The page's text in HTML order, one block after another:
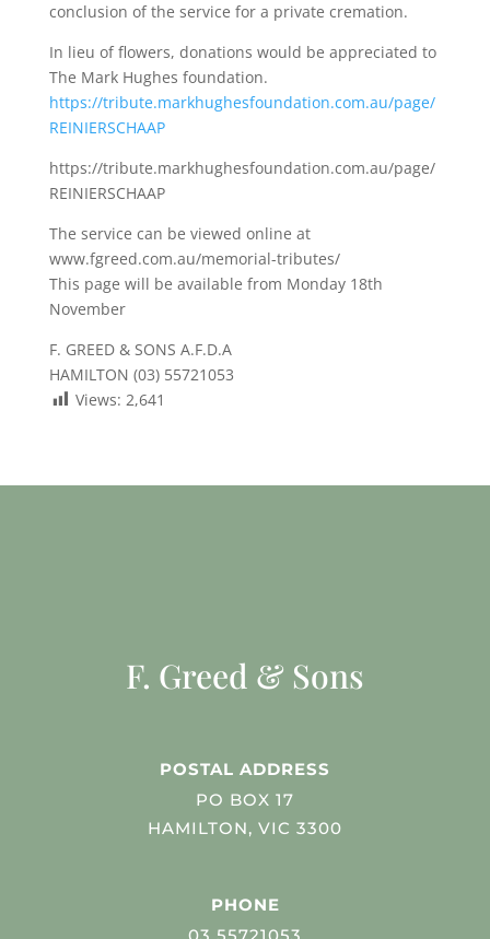
conclusion of the service for a private cremation.
In lieu of flowers, donations would be appreciated to
The Mark Hughes foundation.
https://tribute.markhughesfoundation.com.au/page/
REINIERSCHAAP
https://tribute.markhughesfoundation.com.au/page/
REINIERSCHAAP
The service can be viewed online at
www.fgreed.com.au/memorial-tributes/
This page will be available from Monday 18th
November
F. GREED & SONS A.F.D.A
HAMILTON (03) 55721053
Views: 2,641
F. Greed & Sons
POSTAL ADDRESS
PO BOX 17
HAMILTON, VIC 3300
PHONE